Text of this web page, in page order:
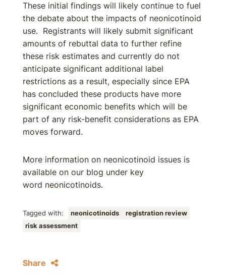
These initial findings will likely continue to fuel
the debate about the impacts of neonicotinoid
use. Registrants will likely submit significant
amounts of rebuttal data to further refine
these risk estimates and currently do not
anticipate significant additional label
restrictions as a result, especially since EPA
has concluded these products have more
significant economic benefits which will be
part of any risk-benefit considerations as EPA
moves forward.
More information on neonicotinoid issues is
available on our blog under key
word neonicotinoids.
Tagged with: neonicotinoids
registration review
risk assessment
Share